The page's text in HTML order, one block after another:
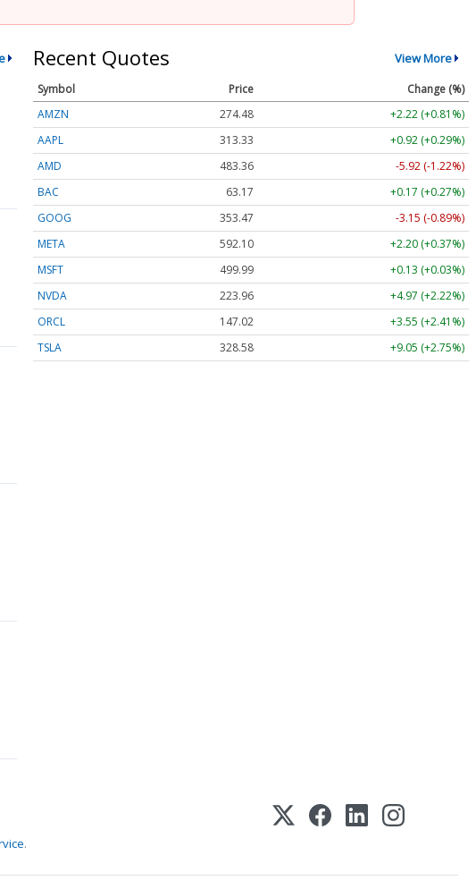
Recent Quotes View More
Symbol Price
Change (%)
AMZN
274.48
+2.22 (+0.81%)
AAPL
313.33
+0.92 (+0.29%)
AMD
483.36
-5.92 (-1.22%)
BAC
63.17
+0.17 (+0.27%)
GOOG
353.47
-3.15 (-0.89%)
META
592.10
+2.20 (+0.37%)
MSFT
499.99
+0.13 (+0.03%)
NVDA
223.96
+4.97 (+2.22%)
ORCL
147.02
+3.55 (+2.41%)
TSLA
328.58 +9.05 (+2.75%)
.